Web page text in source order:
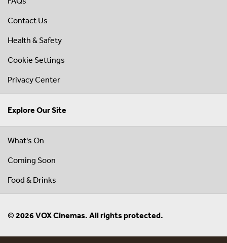
Contact Us
Health & Safety
Cookie Settings
Privacy Center
Explore Our Site
What's On
Coming Soon
Food & Drinks
© 2026 VOX Cinemas. All rights protected.